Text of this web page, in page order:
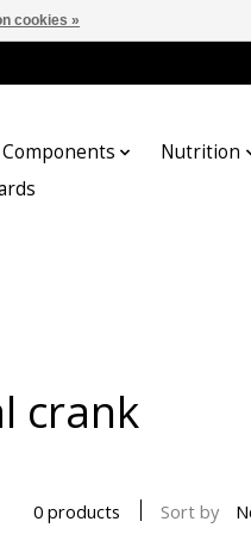
Components Nutrition
crank
0 products Sort by
cookies »